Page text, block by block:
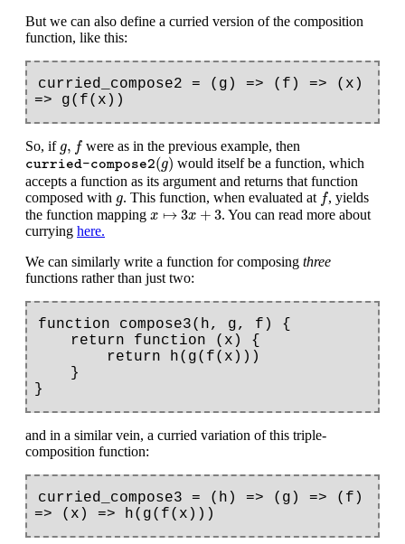
But we can also define a curried version of the composition
function, like this:
curried_compose2 = (g) => (f) => (x)
So, if g, fwere as in the previous example, then
curried-compose2(g)
curried-compose2( g)
would itself be a function, which
accepts a function as its argument and returns that function
composed with g
g. This function, when evaluated at f
f , yields
the function mapping x ↦ 3x + 3
x↦ 3 x+3
. You can read more about
currying here.
We can similarly write a function for composing three
functions rather than just two:
function compose3(h, g, f) {
and in a similar vein, a curried variation of this triple-
composition function:
curried_compose3 = (h) => (g) => (f)